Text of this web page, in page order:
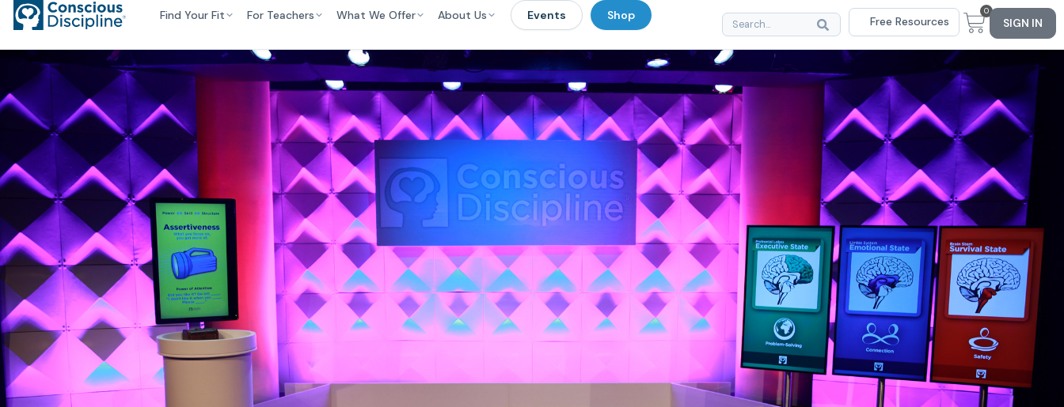
Find Your Fit For Teachers What We Offer About Us Events Shop Free Resources
0
SIGN IN